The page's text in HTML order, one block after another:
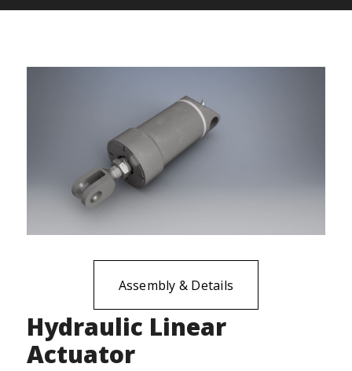
Assembly & Details
Hydraulic Linear
Actuator